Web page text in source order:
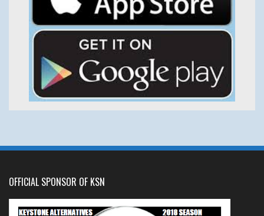
OFFICIAL SPONSOR OF KSN